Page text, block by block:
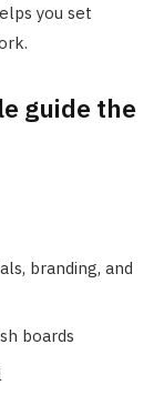
you set
guide the
branding, and
boards